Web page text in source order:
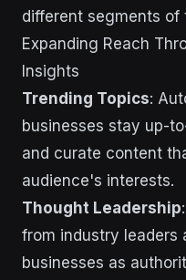
different segments of
Expanding Reach
Insights
Trending Topics:
businesses stay up-
and curate content
audience's interests.
Thought Leadership
from industry leaders
businesses as